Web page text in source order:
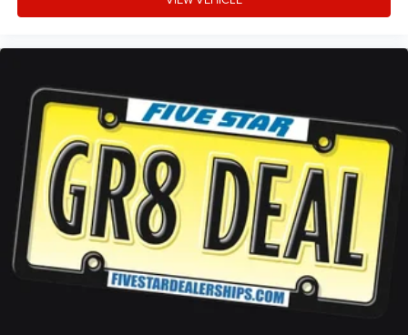
LED daytime running lights
Rain detecting wipers
Automatic post-collision braking system
Manual reclining rear seats
Manual rear child safety door locks
Roof rails
Heated driver and passenger side door mirrors
Driver selectable steering effort